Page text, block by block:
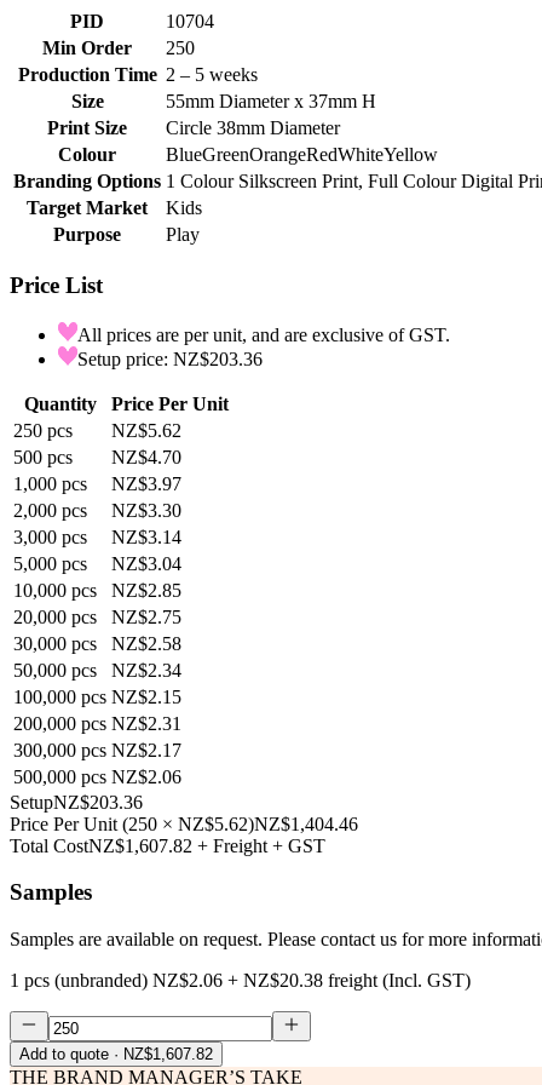
PID
10704
Min Order
250
Production Time 2 – 5 weeks
Size
55mm Diameter x 37mm H
Print Size
Circle 38mm Diameter
Colour
BlueGreenOrangeRedWhiteYellow
Branding Options 1 Colour Silkscreen Print, Full Colour Digital
Target Market
Kids
Purpose
Play
Price List
All prices are per unit, and are exclusive of GST.
Setup price: NZ$203.36
Quantity
Price Per Unit
250 pcs
NZ$5.62
500 pcs
NZ$4.70
1,000 pcs
NZ$3.97
2,000 pcs
NZ$3.30
3,000 pcs
NZ$3.14
5,000 pcs
NZ$3.04
10,000 pcs
NZ$2.85
20,000 pcs
NZ$2.75
30,000 pcs
NZ$2.58
50,000 pcs
NZ$2.34
100,000 pcs NZ$2.15
200,000 pcs NZ$2.31
300,000 pcs NZ$2.17
500,000 pcs NZ$2.06
SetupNZ$203.36
Price Per Unit (250 × NZ$5.62)NZ$1,404.46
Total CostNZ$1,607.82 + Freight + GST
Samples
Samples are available on request. Please contact us for more
1 pcs (unbranded) NZ$2.06 + NZ$20.38 freight (Incl. GST)
Add to quote · NZ$1,607.82
THE BRAND MANAGER’S TAKE